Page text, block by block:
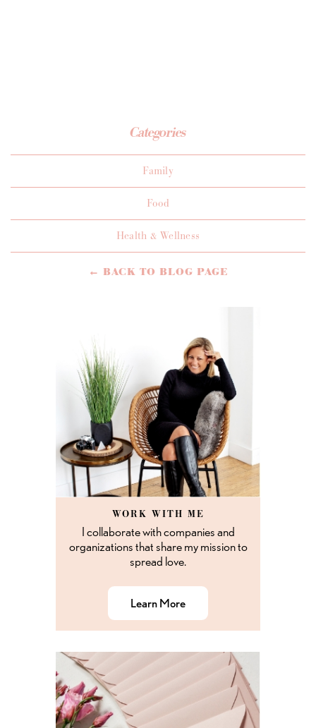
Categories
Family
Food
Health & Wellness
← BACK TO BLOG PAGE
WORK WITH ME
I collaborate with companies and
organizations that share my mission to
spread love.
Learn More